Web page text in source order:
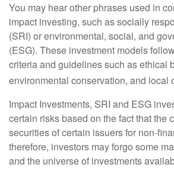
You may hear other phrases used in
impact investing, such as socially
(SRI) or environmental, social, and
(ESG). These investment models
criteria and guidelines such as ethical
environmental conservation, and local
Impact Investments, SRI and ESG
certain risks based on the fact that the
securities of certain issuers for non-
therefore, investors may forgo some
and the universe of investments